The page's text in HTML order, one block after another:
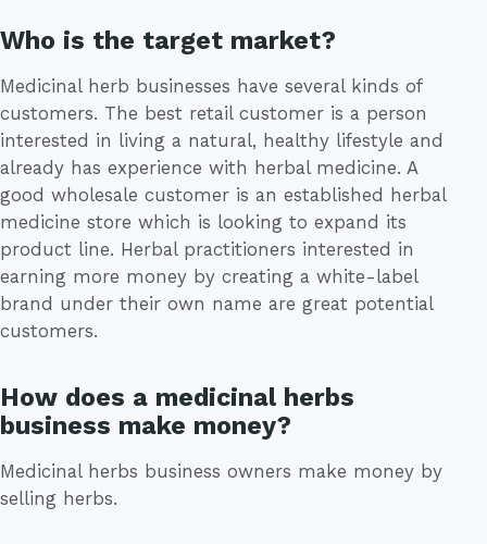
Who is the target market?
Medicinal herb businesses have several kinds of
customers. The best retail customer is a person
interested in living a natural, healthy lifestyle and
already has experience with herbal medicine. A
good wholesale customer is an established herbal
medicine store which is looking to expand its
product line. Herbal practitioners interested in
earning more money by creating a white-label
brand under their own name are great potential
customers.
How does a medicinal herbs
business make money?
Medicinal herbs business owners make money by
selling herbs.